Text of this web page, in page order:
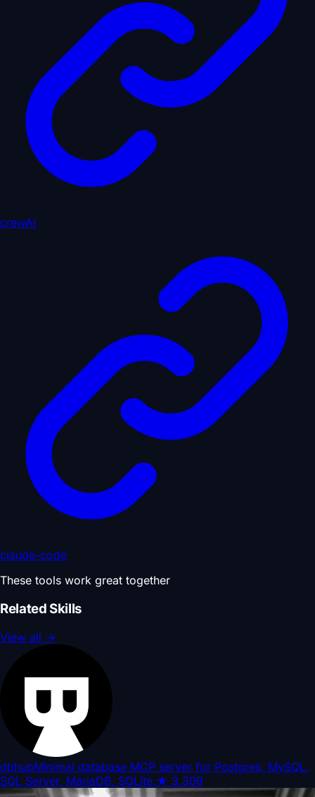
crewAI
claude-code
These tools work great together
Related Skills
View all →
dbhubMinimal database MCP server for Postgres, MySQL,
SQL Server, MariaDB, SQLite.★ 3,309